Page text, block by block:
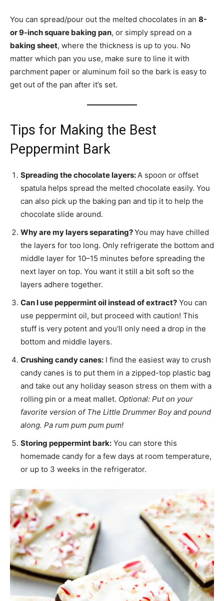
You can spread/pour out the melted chocolates in an 8-
or 9-inch square baking pan, or simply spread on a
baking sheet, where the thickness is up to you. No
matter which pan you use, make sure to line it with
parchment paper or aluminum foil so the bark is easy to
get out of the pan after it’s set.
Tips for Making the Best
Peppermint Bark
Spreading the chocolate layers: A spoon or offset
spatula helps spread the melted chocolate easily. You
can also pick up the baking pan and tip it to help the
chocolate slide around.
Why are my layers separating?You may have chilled
the layers for too long. Only refrigerate the bottom and
middle layer for 10–15 minutes before spreading the
next layer on top. You want it still a bit soft so the
layers adhere together.
Can I use peppermint oil instead of extract? You can
use peppermint oil, but proceed with caution! This
stuff is very potent and you’ll only need a drop in the
bottom and middle layers.
Crushing candy canes: I find the easiest way to crush
candy canes is to put them in a zipped-top plastic bag
and take out any holiday season stress on them with a
rolling pin or a meat mallet. Optional: Put on your
favorite version of The Little Drummer Boy and pound
along. Pa rum pum pum pum!
Storing peppermint bark: You can store this
homemade candy for a few days at room temperature,
or up to 3 weeks in the refrigerator.